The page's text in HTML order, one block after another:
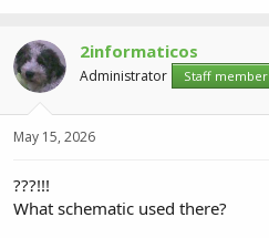
2informaticos
Administrator Staff member
May 15, 2026
???!!!
What schematic used there?